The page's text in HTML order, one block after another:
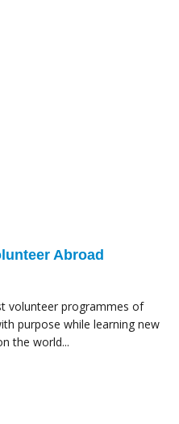
Abroad
volunteer programmes of
purpose while learning new
the world...